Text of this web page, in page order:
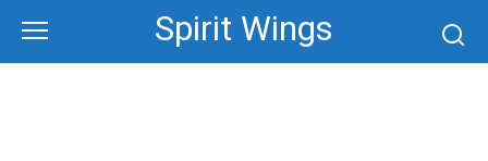
content
Spirit Wings